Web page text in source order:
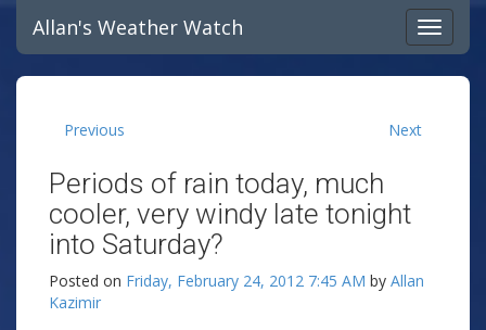
Allan's Weather Watch
Previous Next
Periods of rain today, much
cooler, very windy late tonight
into Saturday?
Posted on Friday, February 24, 2012 7:45 AM by Allan
Kazimir